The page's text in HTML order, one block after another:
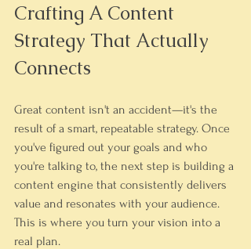
Crafting A Content
Strategy That Actually
Connects
Great content isn't an accident—it's the
result of a smart, repeatable strategy. Once
you've figured out your goals and who
you're talking to, the next step is building a
content engine that consistently delivers
value and resonates with your audience.
This is where you turn your vision into a
real plan.